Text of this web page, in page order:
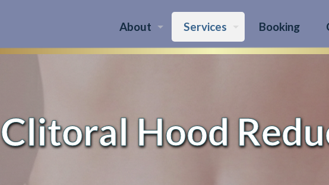
About Services Booking
Clitoral Hood